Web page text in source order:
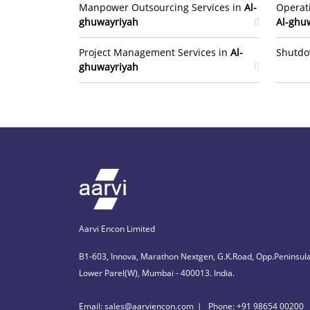
Manpower Outsourcing Services in Al-
ghuwayriyah
Project Management Services in Al-
ghuwayriyah
Al-
Aarvi Encon Limited
B1-603, Innova, Marathon Nextgen, G.K.Road,
Lower Parel(W), Mumbai - 400013. India.
Email: sales@aarviencon.com Phone: +91 98654 00200